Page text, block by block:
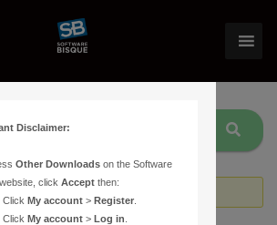
RS232
You may need to login.
Disclaimer:
Other Downloads on the Software
clickAccept then:
ClickMy account >Register
ClickMy account >Log in